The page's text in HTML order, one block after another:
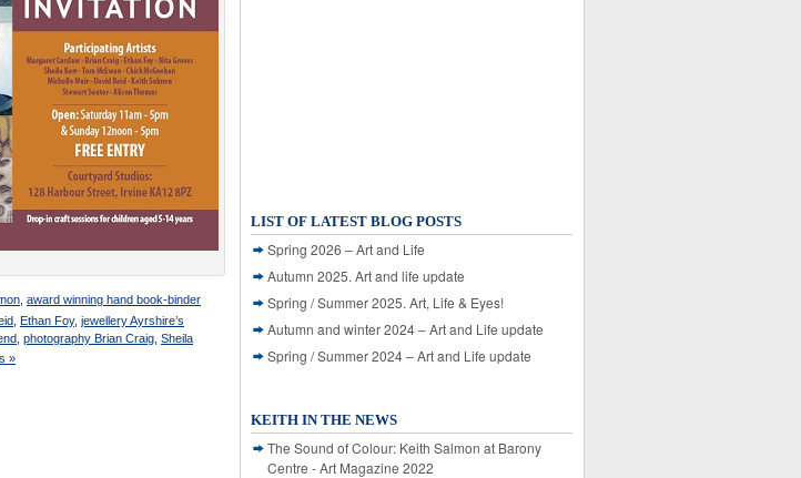
award winning hand book-binder
Ethan Foy, jewellery Ayrshire’s
photography Brian Craig Sheila
»
LIST OF LATEST BLOG POSTS
Spring 2026 – Art and Life
Autumn 2025. Art and life update
Spring / Summer 2025. Art, Life & Eyes!
Autumn and winter 2024 – Art and Life update
Spring / Summer 2024 – Art and Life update
KEITH IN THE NEWS
The Sound of Colour: Keith Salmon at Barony
Centre - Art Magazine 2022